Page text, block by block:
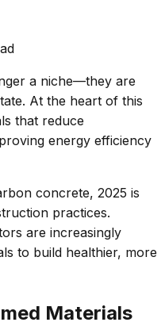
a niche—they are
At the heart of this
that reduce
energy efficiency
concrete, 2025 is
practices.
are increasingly
to build healthier, more
Materials